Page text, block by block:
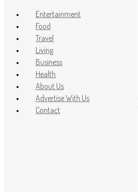
Post Count: 1
Rishabh Pant
Jemimah
Entertainment
Food
Travel
Living
Business
Health
About Us
Advertise With Us
Contact